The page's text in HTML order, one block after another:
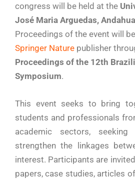
congress will be held at the
José Maria Arguedas,
Proceedings of the event will
Springer Nature publisher
Proceedings of the 12th
Symposium.
This event seeks to bring
students and professionals
academic sectors,
strengthen the linkages
interest. Participants are
papers, case studies, articles